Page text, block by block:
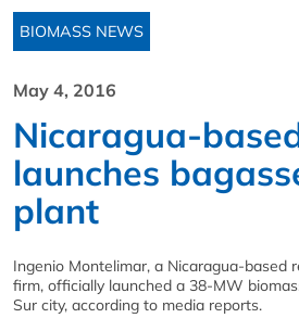
BIOMASS NEWS
May 4, 2016
Nicaragua-
launches
plant
Ingenio Montelimar, a Nicaragua-based
firm, officially launched a 38-MW
Sur city, according to media reports.